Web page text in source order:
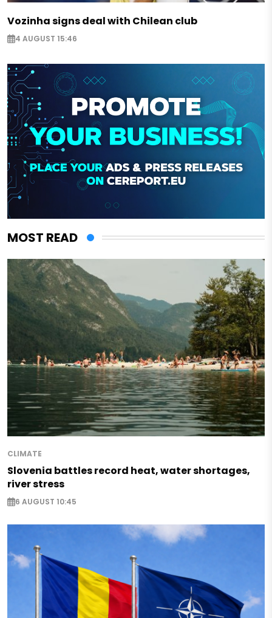
Vozinha signs deal with Chilean club
4 AUGUST 15:46
MOST READ
CLIMATE
Slovenia battles record heat, water shortages,
river stress
6 AUGUST 10:45